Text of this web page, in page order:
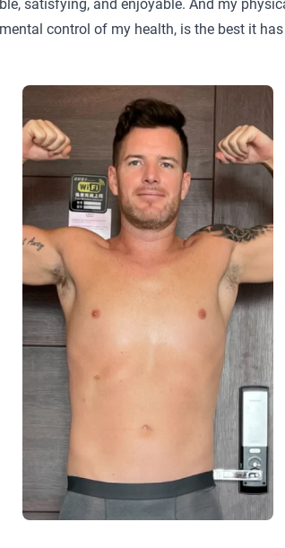
satisfying, and enjoyable. And my
control of my health, is the best it has